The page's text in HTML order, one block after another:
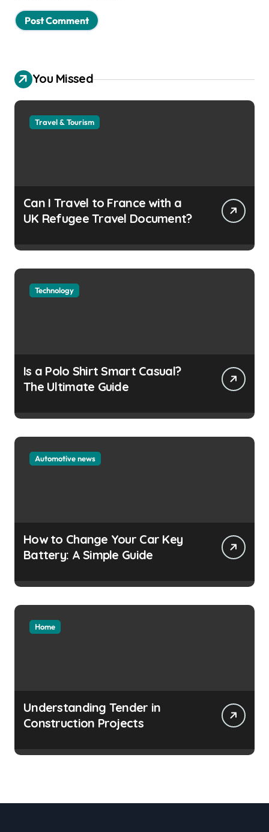
You Missed
Travel & Tourism
Can I Travel to France with a
UK Refugee Travel Document?
Technology
Is a Polo Shirt Smart Casual?
The Ultimate Guide
Automotive news
How to Change Your Car Key
Battery: A Simple Guide
Home
Understanding Tender in
Construction Projects